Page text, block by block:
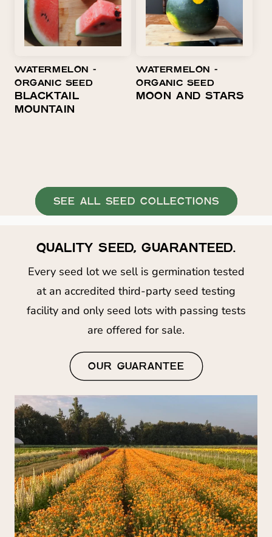
WATERMELON ⁃
ORGANIC SEED
BLACKTAIL
MOUNTAIN
WATERMELON ⁃
ORGANIC SEED
MOON AND STARS
SEE ALL SEED COLLECTIONS
QUALITY SEED, GUARANTEED.
Every seed lot we sell is germination tested
at an accredited third-party seed testing
facility and only seed lots with passing tests
are offered for sale.
OUR GUARANTEE